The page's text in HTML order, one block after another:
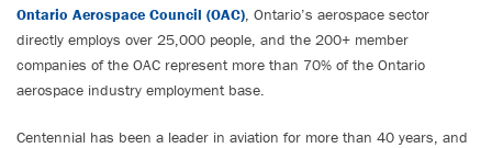
Ontario Aerospace Council (OAC), Ontario’s aerospace sector
directly employs over 25,000 people, and the 200+ member
companies of the OAC represent more than 70% of the Ontario
aerospace industry employment base.
Centennial has been a leader in aviation for more than 40 years, and